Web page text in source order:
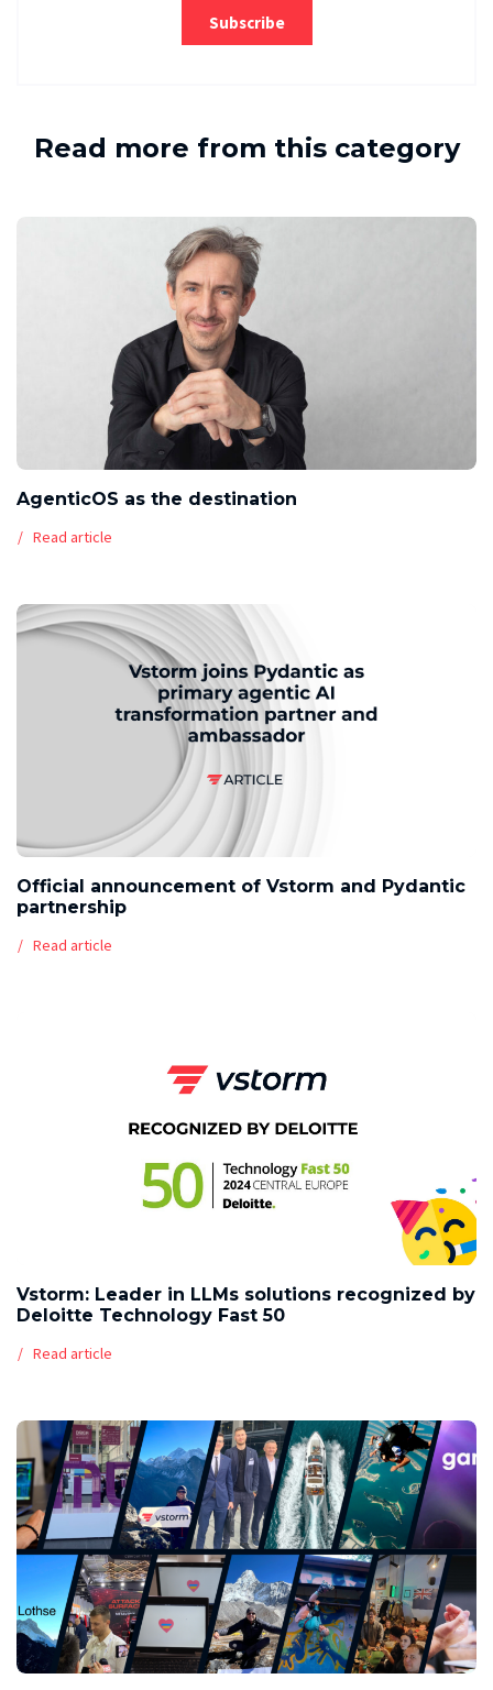
Read more from this category
AgenticOS as the destination
Read article
Official announcement of Vstorm and Pydantic
partnership
Read article
Vstorm: Leader in LLMs solutions recognized by
Deloitte Technology Fast 50
Read article